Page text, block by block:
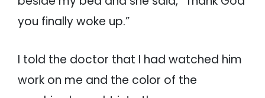
you finally woke up.”
I told the doctor that I had watched him
work on me and the color of the